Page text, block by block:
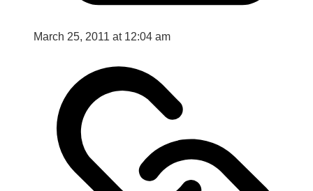
March 25, 2011 at 12:04 am